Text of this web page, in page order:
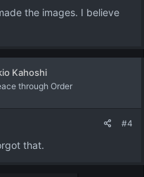
the images. I believe
Kahoshi
through Order
#4
that.